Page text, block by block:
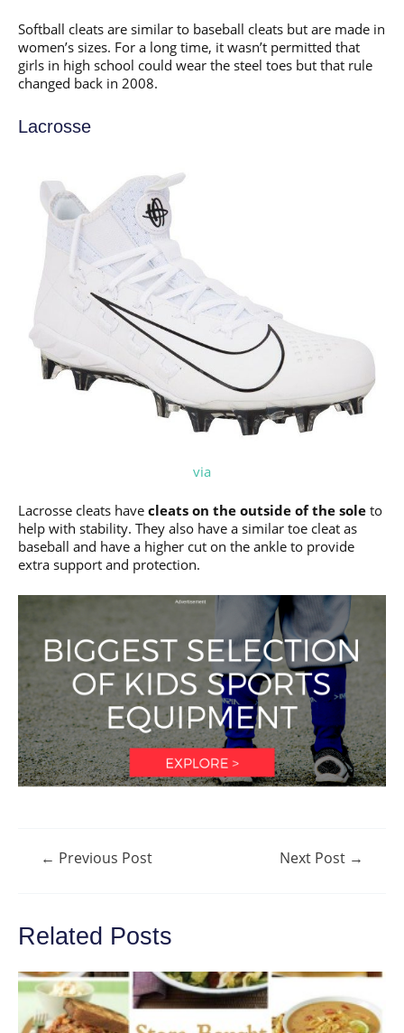
Softball cleats are similar to baseball cleats but are made in
women’s sizes. For a long time, it wasn’t permitted that
girls in high school could wear the steel toes but that rule
changed back in 2008.
Lacrosse
via
Lacrosse cleats have cleats on the outside of the sole to
help with stability. They also have a similar toe cleat as
baseball and have a higher cut on the ankle to provide
extra support and protection.
Post← Previous Post Next Post →
Related Posts